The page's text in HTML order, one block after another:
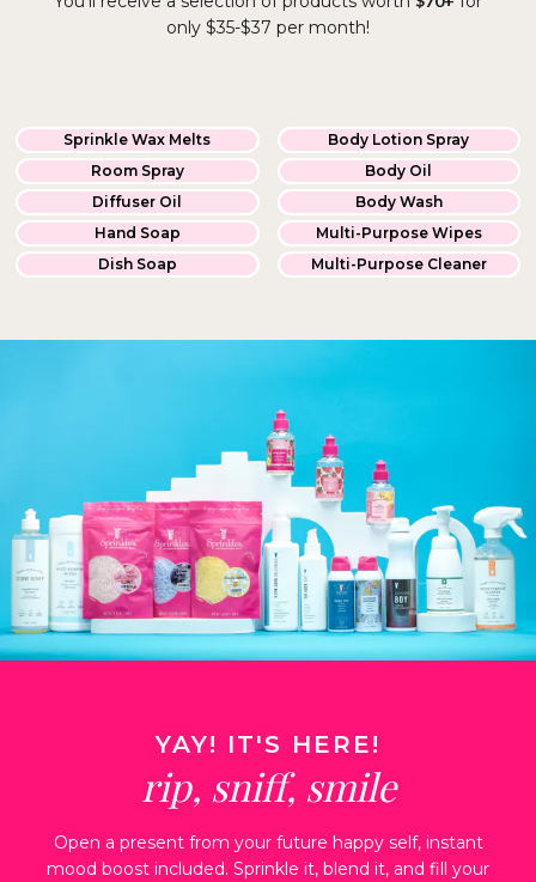
only $35-$37 per month!
Sprinkle Wax Melts
Room Spray
Diffuser Oil
Hand Soap
Dish Soap
Body Lotion Spray
Body Oil
Body Wash
Multi-Purpose Wipes
Multi-Purpose Cleaner
YAY! IT'S HERE!
rip, sniff, smile
Open a present from your future happy self, instant
mood boost included. Sprinkle it, blend it, and fill your